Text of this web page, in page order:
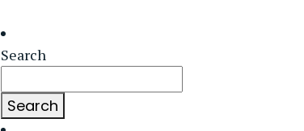
Search
Search